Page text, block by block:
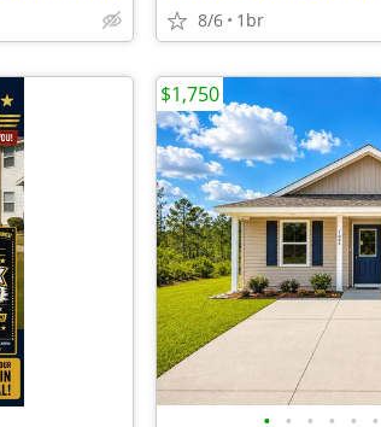
8/6 1br
• • • • • •
$1,750